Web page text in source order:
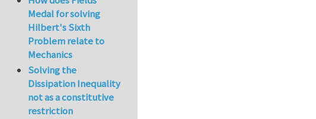
Medal for solving
Hilbert's Sixth
Problem relate to
Mechanics
Solving the
Dissipation Inequality
not as a constitutive
restriction